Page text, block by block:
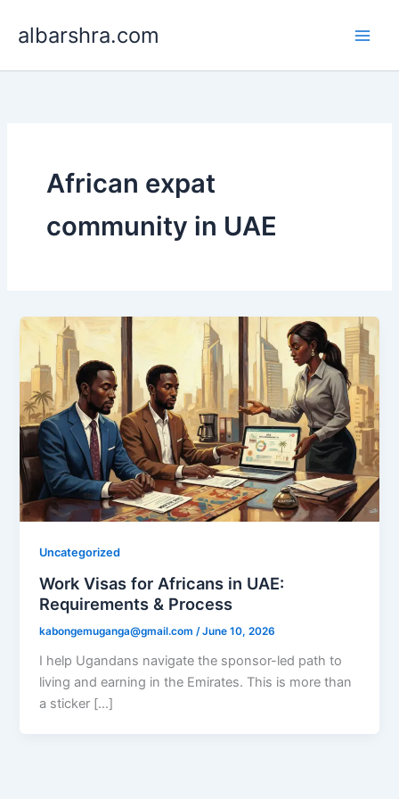
albarshra.com
African expat
community in UAE
Uncategorized
Work Visas for Africans in UAE:
Requirements & Process
kabongemuganga@gmail.com/June 10, 2026
I help Ugandans navigate the sponsor-led path to
living and earning in the Emirates. This is more than
a sticker […]